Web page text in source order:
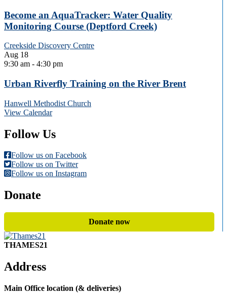
Become an AquaTracker: Water Quality
Monitoring Course (Deptford Creek)
Creekside Discovery Centre
Aug 18
9:30 am - 4:30 pm
Urban Riverfly Training on the River Brent
Hanwell Methodist Church
View Calendar
Follow Us
Follow us on Facebook
Follow us on Twitter
Follow us on Instagram
Donate
Donate now
THAMES21
Address
Main Office location (& deliveries)